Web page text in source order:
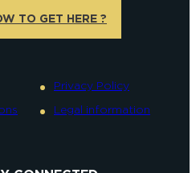
TO GET HERE ?
Privacy Policy
Legal information